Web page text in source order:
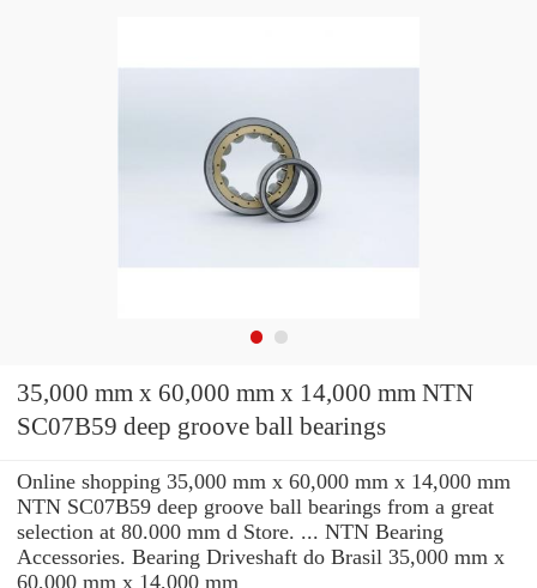
35,000 mm x 60,000 mm x 14,000 mm NTN
SC07B59 deep groove ball bearings
Online shopping 35,000 mm x 60,000 mm x 14,000 mm
NTN SC07B59 deep groove ball bearings from a great
selection at 80.000 mm d Store. ... NTN Bearing
Accessories. Bearing Driveshaft do Brasil 35,000 mm x
60,000 mm x 14,000 mm